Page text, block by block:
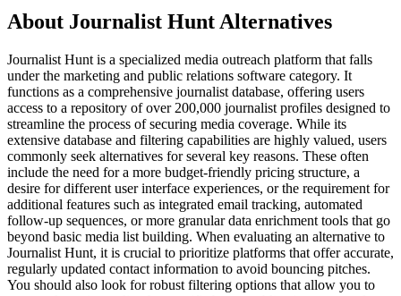
About Journalist Hunt Alternatives
Journalist Hunt is a specialized media outreach platform that falls
under the marketing and public relations software category. It
functions as a comprehensive journalist database, offering users
access to a repository of over 200,000 journalist profiles designed to
streamline the process of securing media coverage. While its
extensive database and filtering capabilities are highly valued, users
commonly seek alternatives for several key reasons. These often
include the need for a more budget-friendly pricing structure, a
desire for different user interface experiences, or the requirement for
additional features such as integrated email tracking, automated
follow-up sequences, or more granular data enrichment tools that go
beyond basic media list building. When evaluating an alternative to
Journalist Hunt, it is crucial to prioritize platforms that offer accurate,
regularly updated contact information to avoid bouncing pitches.
You should also look for robust filtering options that allow you to